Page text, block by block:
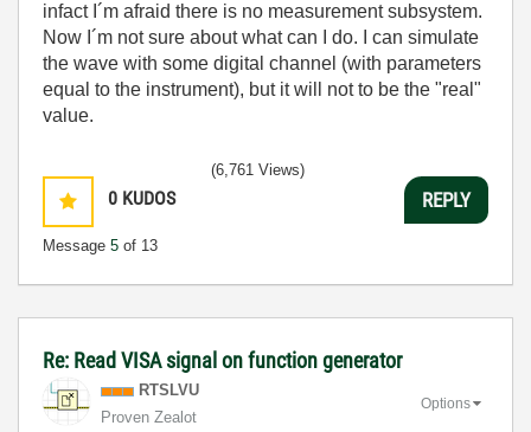
infact I´m afraid there is no measurement subsystem.
Now I´m not sure about what can I do. I can simulate
the wave with some digital channel (with parameters
equal to the instrument), but it will not to be the "real"
value.
0 KUDOS
Message 5 of 13
(6,761 Views)
REPLY
Re: Read VISA signal on function generator
RTSLVU
Proven Zealot
Options